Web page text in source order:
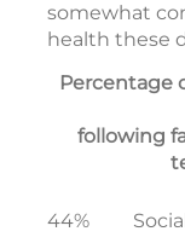
somewhat
health these
Percentage
following
44%